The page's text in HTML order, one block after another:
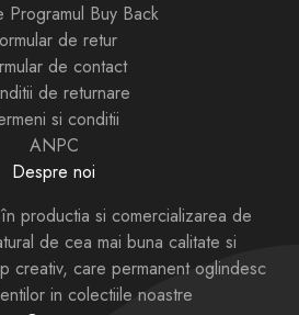
Programul Buy Back
de retur
de contact
de returnare
si conditii
ANPC
Despre noi
productia si comercializarea de
de cea mai buna calitate si
creativ, care permanent oglindesc
in colectiile noastre